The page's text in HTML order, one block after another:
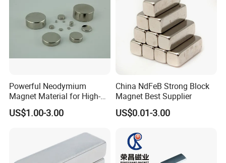
Powerful Neodymium
Magnet Material for High-
Quality Permanent Speakers
US$1.00-3.00
China NdFeB Strong Block
Magnet Best Supplier
US$0.01-3.00